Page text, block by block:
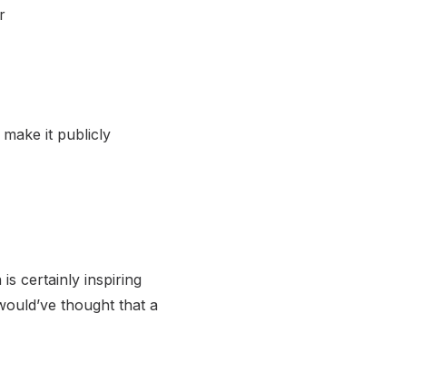
it publicly
certainly inspiring
thought that a